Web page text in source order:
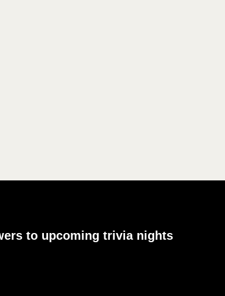
to upcoming trivia nights